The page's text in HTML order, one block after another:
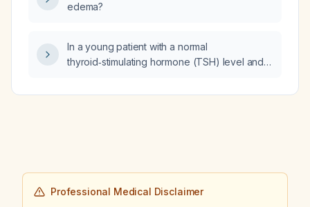
edema?
In a young patient with a normal
thyroid‑stimulating hormone (TSH) level and
evaluation and management proceed?
Professional Medical Disclaimer